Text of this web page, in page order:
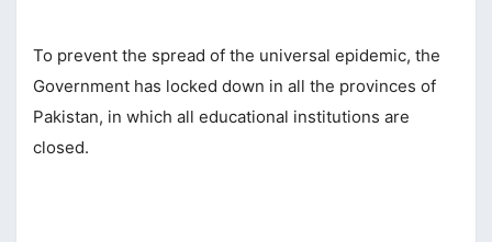
To prevent the spread of the universal epidemic, the
Government has locked down in all the provinces of
Pakistan, in which all educational institutions are
closed.